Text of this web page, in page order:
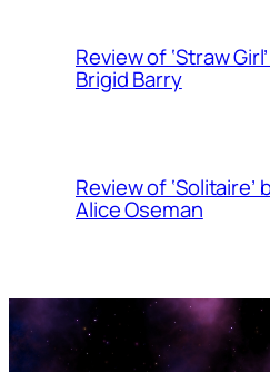
Review of ‘Straw
Brigid Barry
Review of ‘Solitaire’
Alice Oseman